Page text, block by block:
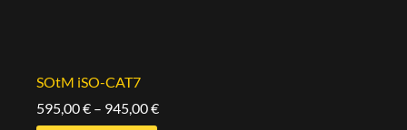
SOtM iSO-CAT7
595,00€ – 945,00€